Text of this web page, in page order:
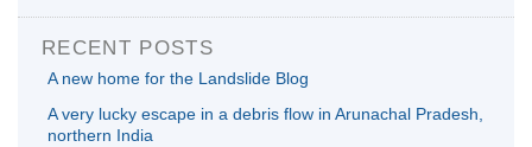
RECENT POSTS
A new home for the Landslide Blog
A very lucky escape in a debris flow in Arunachal Pradesh,
northern India